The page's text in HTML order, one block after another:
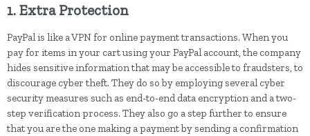
1. Extra Protection
PayPal is like a VPN for online payment transactions. When you
pay for items in your cart using your PayPal account, the company
hides sensitive information that may be accessible to fraudsters, to
discourage cyber theft. They do so by employing several cyber
security measures such as end-to-end data encryption and a two-
step verification process. They also go a step further to ensure
that you are the one making a payment by sending a confirmation